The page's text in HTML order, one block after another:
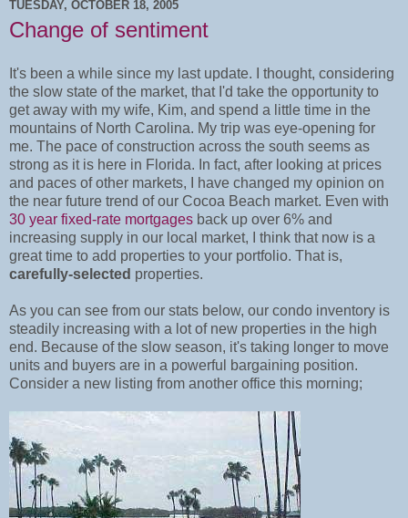
TUESDAY, OCTOBER 18, 2005
Change of sentiment
It's been a while since my last update. I thought, considering
the slow state of the market, that I'd take the opportunity to
get away with my wife, Kim, and spend a little time in the
mountains of North Carolina. My trip was eye-opening for
me. The pace of construction across the south seems as
strong as it is here in Florida. In fact, after looking at prices
and paces of other markets, I have changed my opinion on
the near future trend of our Cocoa Beach market. Even with
30 year fixed-rate mortgages back up over 6% and
increasing supply in our local market, I think that now is a
great time to add properties to your portfolio. That is,
carefully-selected properties.
As you can see from our stats below, our condo inventory is
steadily increasing with a lot of new properties in the high
end. Because of the slow season, it's taking longer to move
units and buyers are in a powerful bargaining position.
Consider a new listing from another office this morning;